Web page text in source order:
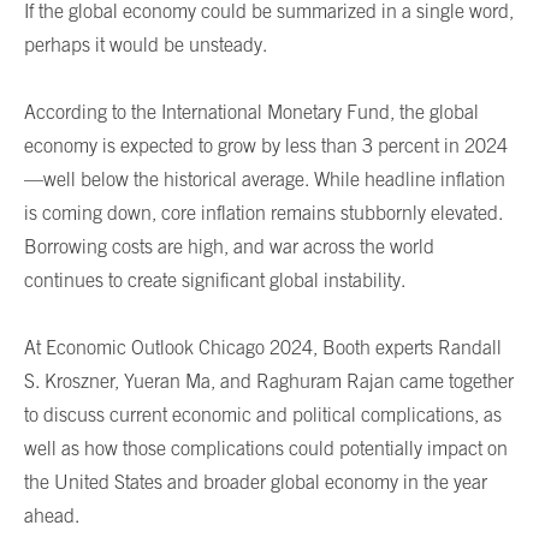
If the global economy could be summarized in a single word,
perhaps it would be unsteady.
According to the International Monetary Fund, the global
economy is expected to grow by less than 3 percent in 2024
—well below the historical average. While headline inflation
is coming down, core inflation remains stubbornly elevated.
Borrowing costs are high, and war across the world
continues to create significant global instability.
At Economic Outlook Chicago 2024, Booth experts Randall
S. Kroszner, Yueran Ma, and Raghuram Rajan came together
to discuss current economic and political complications, as
well as how those complications could potentially impact on
the United States and broader global economy in the year
ahead.